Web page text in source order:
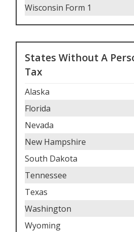
Wisconsin Form 1
States Without A
Tax
Alaska
Florida
Nevada
New Hampshire
South Dakota
Tennessee
Texas
Washington
Wyoming